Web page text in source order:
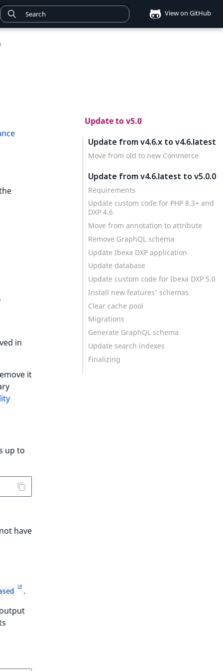
View on GitHub
Update to v5.0
Update from v4.6.x to v4.6.latest
Move from old to new Commerce
Update from v4.6.latest to v5.0.0
Requirements
Update custom code for PHP 8.3+ and
DXP 4.6
Move from annotation to attribute
Remove GraphQL schema
Update Ibexa DXP application
Update database
Update custom code for Ibexa DXP 5.0
Install new features' schemas
Clear cache pool
Migrations
Generate GraphQL schema
Update search indexes
Finalizing
in
it
up to
have
.